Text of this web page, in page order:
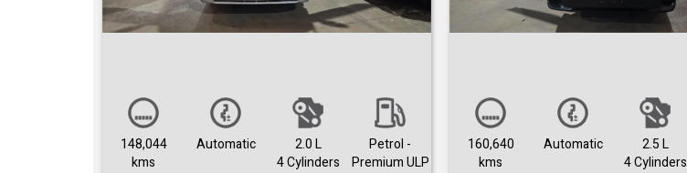
148,044
kms
Automatic
2.0 L
4 Cylinders
Petrol -
Premium ULP
160,640
kms
Automatic
2.5 L
4 Cylinders